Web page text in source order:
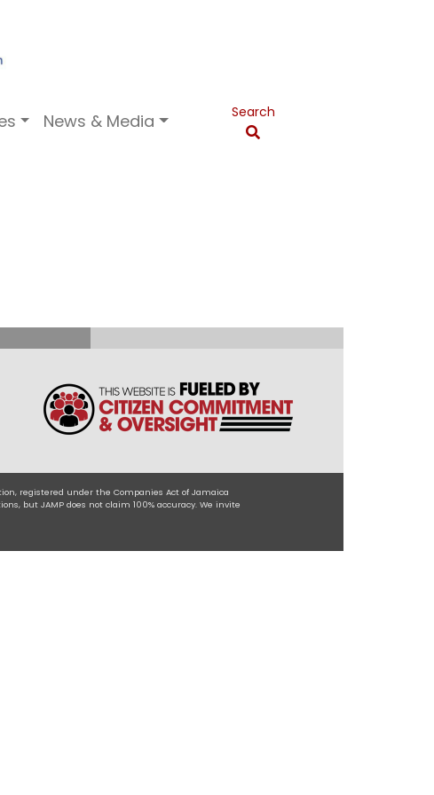
News & Media Search
registered under the Companies Act of Jamaica
but JAMP does not claim 100% accuracy. We invite